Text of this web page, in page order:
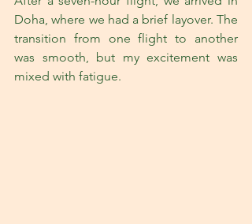
Doha, where we had a brief layover. The
transition from one flight to another
was smooth, but my excitement was
mixed with fatigue.